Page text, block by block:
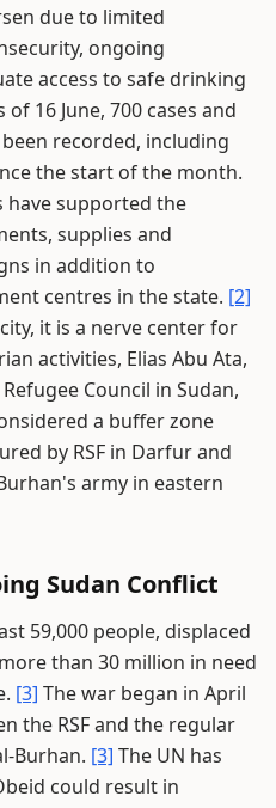
due to limited
ongoing
access to safe drinking
of 16 June, 700 cases and
recorded, including
the start of the month.
have supported the
supplies and
in addition to
centres in the state. [2]
it is a nerve center for
activities, Elias Abu Ata,
Council in Sudan,
a buffer zone
by RSF in Darfur and
army in eastern
Sudan Conflict
59,000 people, displaced
than 30 million in need
[3] The war began in April
the RSF and the regular
Burhan. [3] The UN has
could result in